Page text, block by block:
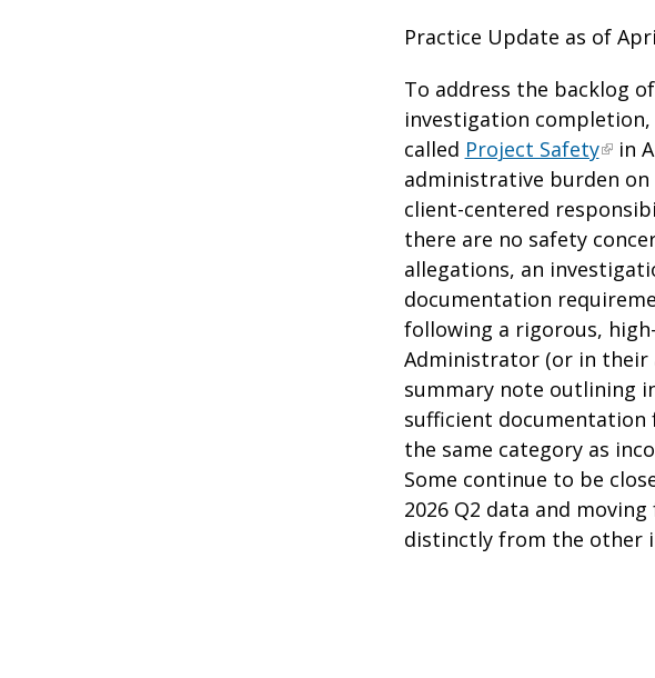
Practice Update as of
To address the backlog
investigation
called Project Safety in
administrative burden
client-centered
there are no safety
allegations, an
documentation
following a rigorous,
Administrator (or in their
summary note outlining
sufficient documentation
the same category as
Some continue to be
2026 Q2 data and
distinctly from the other